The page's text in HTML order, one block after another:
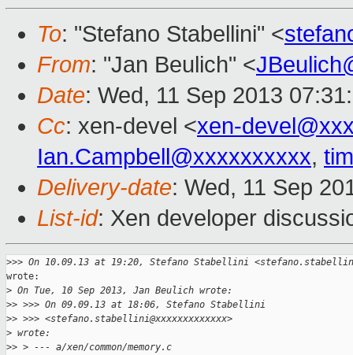
To: "Stefano Stabellini" <
From: "Jan Beulich" <
Date: Wed, 11 Sep 2013
Cc: xen-devel <xen-
Ian.Campbell@xxxxxxxxxx,
Delivery-date: Wed, 11 Sep
List-id: Xen developer
>>> On 10.09.13 at 19:20, Stefano Stabellini
wrote:
> On Tue, 10 Sep 2013, Jan Beulich wrote:
>> >>> On 09.09.13 at 18:06, Stefano Stabellini
>> >>> <stefano.stabellini@xxxxxxxxxxxxx>
> wrote:
>> > --- a/xen/common/memory.c